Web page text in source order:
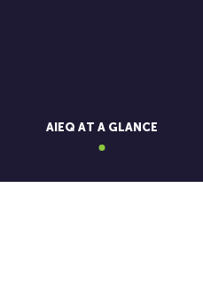
AIEQ AT A GLANCE